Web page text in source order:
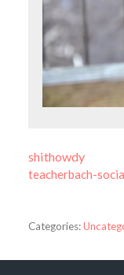
shithowdy
teacherbach-
Categories: